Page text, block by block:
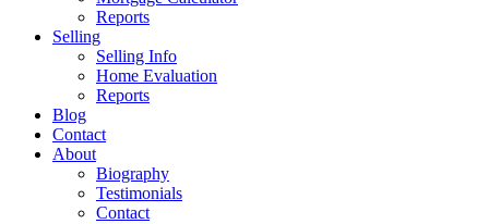
Reports
Selling
Selling Info
Home Evaluation
Reports
Blog
Contact
About
Biography
Testimonials
Contact